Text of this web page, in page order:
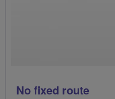
No fixed route